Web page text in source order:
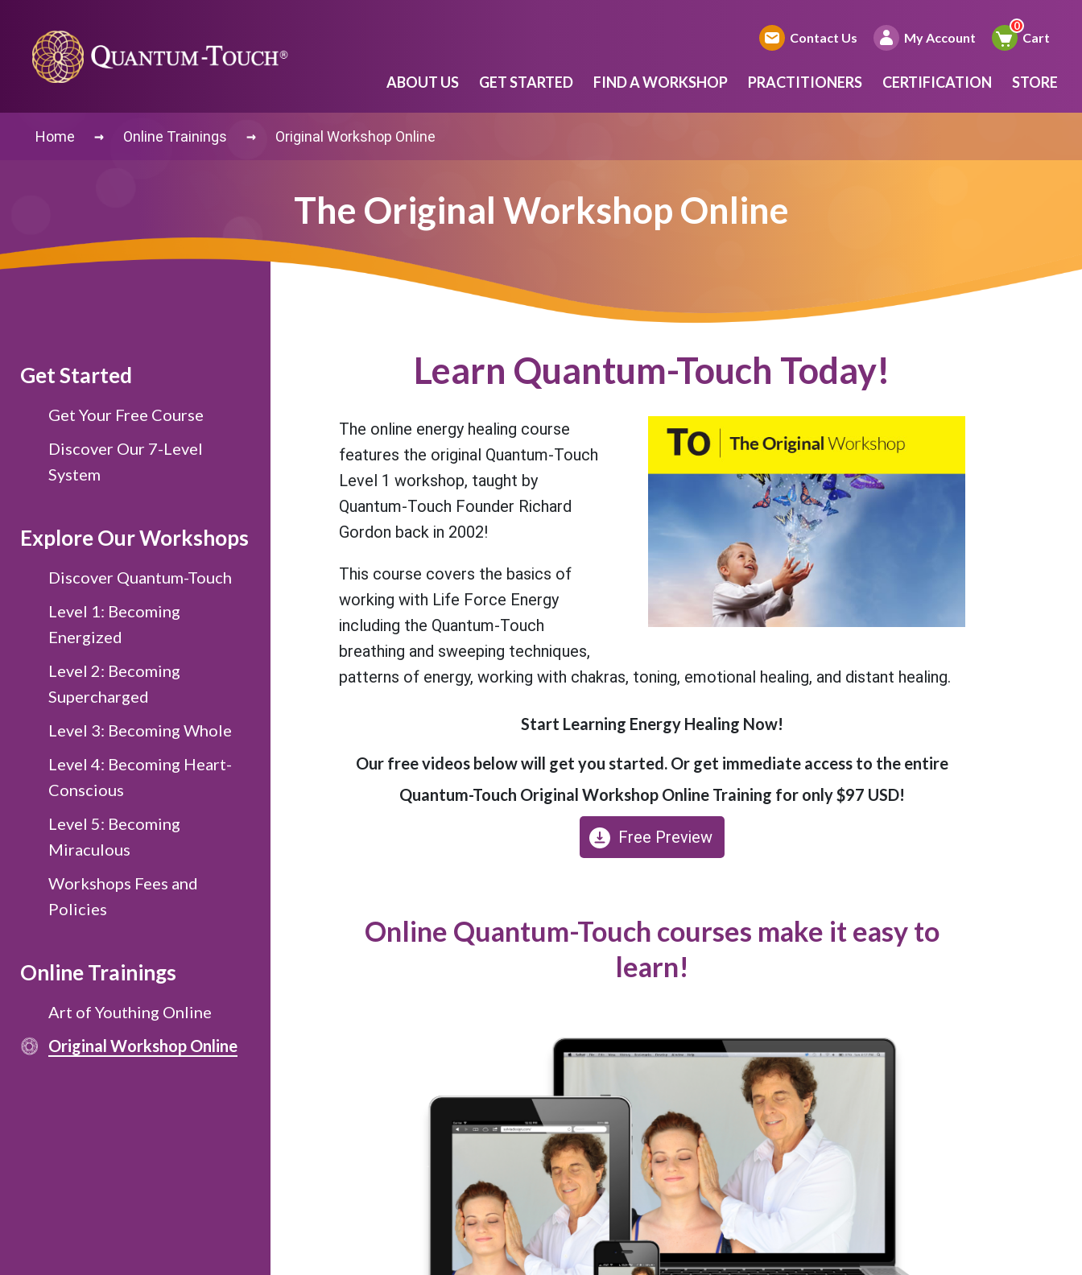
Contact Us My Account Cart
ABOUT US GET STARTED FIND A WORKSHOP PRACTITIONERS CERTIFICATION STORE
Home → Online Trainings → Original Workshop Online
The Original Workshop Online
Get Started
Get Your Free Course
Discover Our 7-Level
System
Explore Our Workshops
Discover Quantum-Touch
Level 1: Becoming
Energized
Level 2: Becoming
Supercharged
Level 3: Becoming Whole
Level 4: Becoming Heart-
Conscious
Level 5: Becoming
Miraculous
Workshops Fees and
Policies
Online Trainings
Art of Youthing Online
Original Workshop Online
Learn Quantum-Touch Today!
The online energy healing course
features the original Quantum-Touch
Level 1 workshop, taught by
Quantum-Touch Founder Richard
Gordon back in 2002!
This course covers the basics of
working with Life Force Energy
including the Quantum-Touch
breathing and sweeping techniques,
patterns of energy, working with chakras, toning, emotional healing, and distant healing.
Start Learning Energy Healing Now!
Our free videos below will get you started. Or get immediate access to the entire
Quantum-Touch Original Workshop Online Training for only $97 USD!
Free Preview
Online Quantum-Touch courses make it easy to
learn!